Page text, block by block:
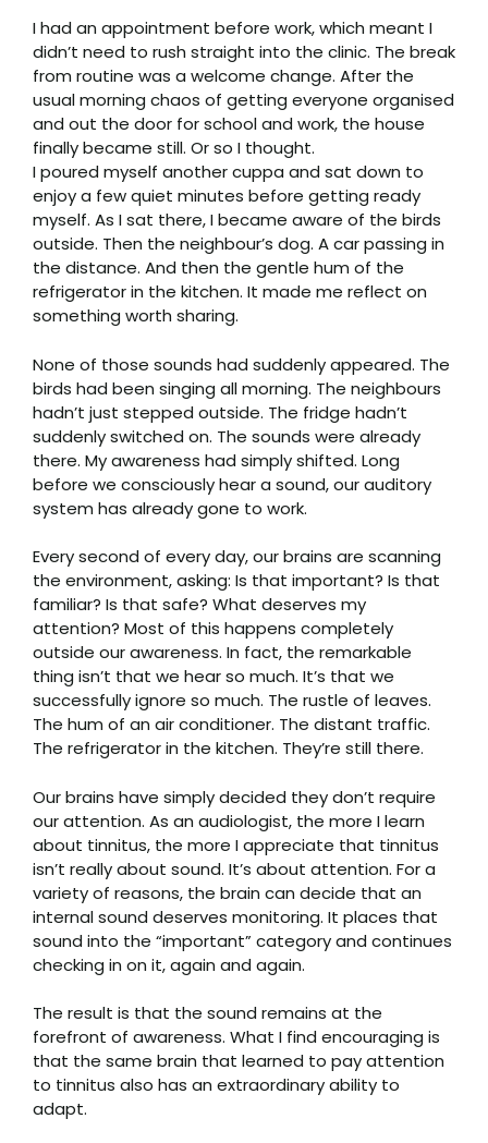
I had an appointment before work, which meant I
didn’t need to rush straight into the clinic. The break
from routine was a welcome change. After the
usual morning chaos of getting everyone organised
and out the door for school and work, the house
finally became still. Or so I thought.
I poured myself another cuppa and sat down to
enjoy a few quiet minutes before getting ready
myself. As I sat there, I became aware of the birds
outside. Then the neighbour’s dog. A car passing in
the distance. And then the gentle hum of the
refrigerator in the kitchen. It made me reflect on
something worth sharing.
None of those sounds had suddenly appeared. The
birds had been singing all morning. The neighbours
hadn’t just stepped outside. The fridge hadn’t
suddenly switched on. The sounds were already
there. My awareness had simply shifted. Long
before we consciously hear a sound, our auditory
system has already gone to work.
Every second of every day, our brains are scanning
the environment, asking: Is that important? Is that
familiar? Is that safe? What deserves my
attention? Most of this happens completely
outside our awareness. In fact, the remarkable
thing isn’t that we hear so much. It’s that we
successfully ignore so much. The rustle of leaves.
The hum of an air conditioner. The distant traffic.
The refrigerator in the kitchen. They’re still there.
Our brains have simply decided they don’t require
our attention. As an audiologist, the more I learn
about tinnitus, the more I appreciate that tinnitus
isn’t really about sound. It’s about attention. For a
variety of reasons, the brain can decide that an
internal sound deserves monitoring. It places that
sound into the “important” category and continues
checking in on it, again and again.
The result is that the sound remains at the
forefront of awareness. What I find encouraging is
that the same brain that learned to pay attention
to tinnitus also has an extraordinary ability to
adapt.